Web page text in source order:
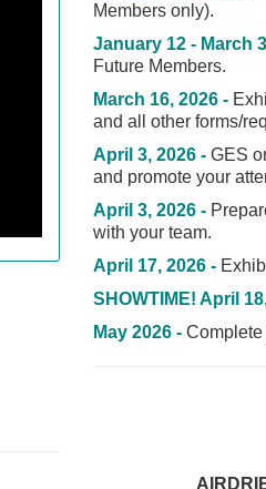
Members only).
January 12 - March
Future Members.
March 16, 2026 -
and all other forms/
April 3, 2026 - GES
and promote your
April 3, 2026 -
with your team.
April 17, 2026 -
SHOWTIME! April
May 2026 -